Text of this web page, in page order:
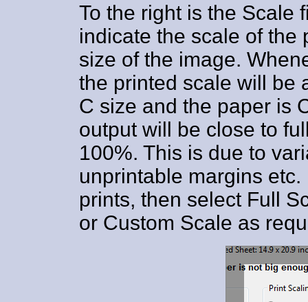
To the right is the Scale
indicate the scale of the
size of the image.
the printed scale will be
C size and the paper is
output will be close to
100%. This is due to
unprintable margins
prints, then select Full
or Custom Scale as